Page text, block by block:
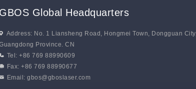
GBOS Global Headquarters
Address: No. 1 Liansheng Road, Hongmei Town, Dongguan City,
Province. CN
Tel: +86 769 88990609
Fax: +86 769 88990677
Email:gbos@gboslaser.com